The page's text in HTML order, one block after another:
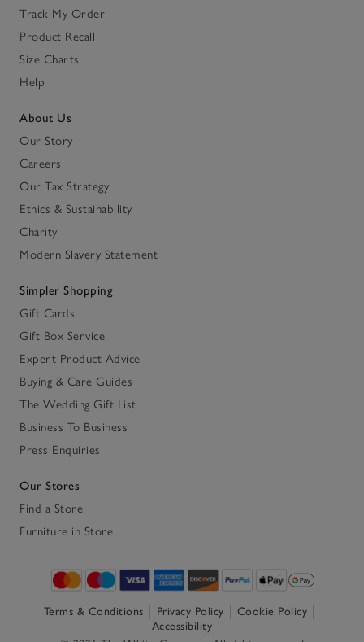
Track My Order
Product Recall
Size Charts
Help
About Us
Our Story
Careers
Our Tax Strategy
Ethics & Sustainability
Charity
Modern Slavery Statement
Simpler Shopping
Gift Cards
Gift Box Service
Expert Product Advice
Buying & Care Guides
The Wedding Gift List
Business To Business
Press Enquiries
Our Stores
Find a Store
Furniture in Store
Terms & Conditions Privacy Policy
Cookie Policy
Accessibility